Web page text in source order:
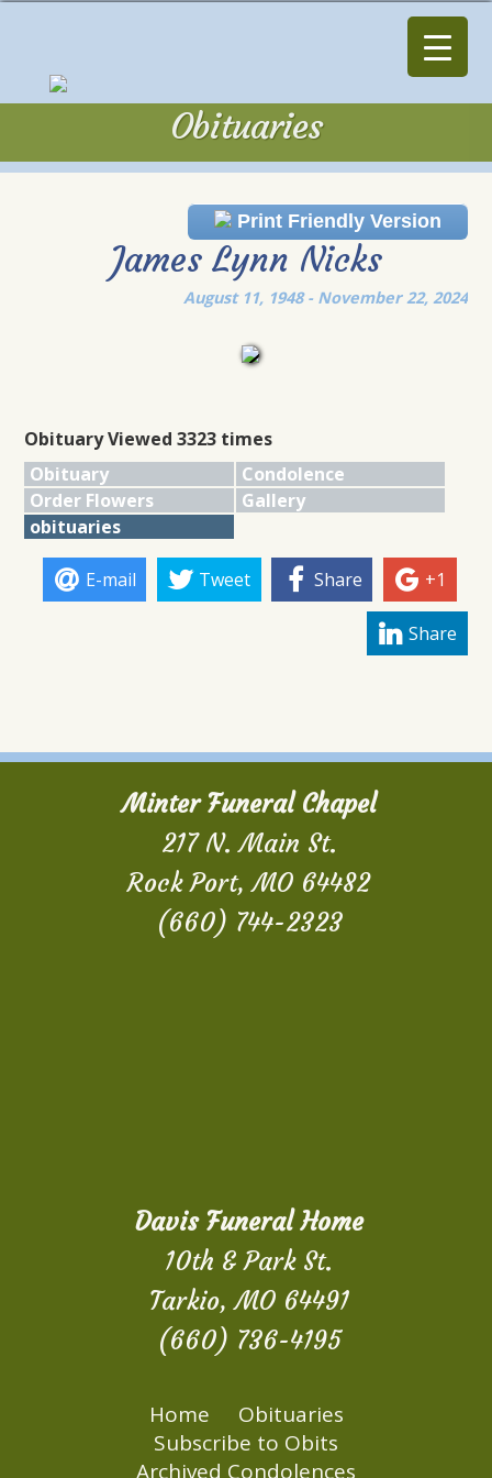
Obituaries
Print Friendly Version
James Lynn Nicks
August 11, 1948 - November 22, 2024
Obituary Viewed 3323 times
Obituary
Condolence
Order Flowers
Gallery
obituaries
E-mail Tweet Share +1
Share
Minter Funeral Chapel
217 N. Main St.
Rock Port, MO 64482
(660) 744-2323
Davis Funeral Home
10th & Park St.
Tarkio, MO 64491
(660) 736-4195
Home
Obituaries
Subscribe to Obits
Archived Condolences